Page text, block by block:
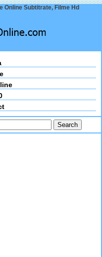
Online Subtitrate, Filme Hd